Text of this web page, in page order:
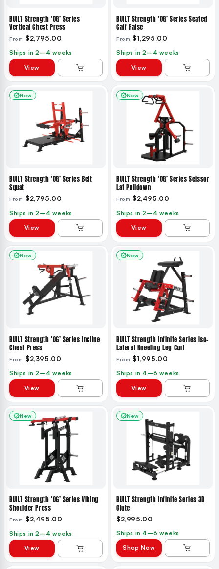
BUILT Strength ‘OG’ Series
Vertical Chest Press
From $2,795.00
Ships in 2–4 weeks
View
BUILT Strength ‘OG’ Series Seated
Calf Raise
From $1,295.00
Ships in 2–4 weeks
View
New
BUILT Strength ‘OG’ Series Belt
Squat
From $2,795.00
Ships in 2–4 weeks
View
New
BUILT Strength ‘OG’ Series Scissor
Lat Pulldown
From $2,495.00
Ships in 2–4 weeks
View
New
BUILT Strength ‘OG’ Series Incline
Chest Press
From $2,395.00
Ships in 2–4 weeks
View
New
BUILT Strength Infinite Series Iso-
Lateral Kneeling Leg Curl
From $1,995.00
Ships in 4–6 weeks
View
New
BUILT Strength ‘OG’ Series Viking
Shoulder Press
From $2,495.00
Ships in 2–4 weeks
View
New
BUILT Strength Infinite Series 3D
Glute
$2,995.00
Ships in 4–6 weeks
Shop Now